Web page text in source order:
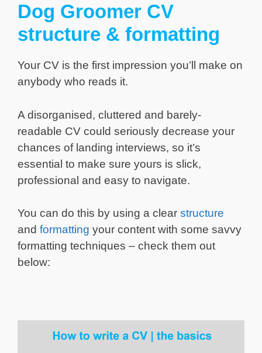
Dog Groomer CV
structure & formatting
Your CV is the first impression you’ll make on
anybody who reads it.
A disorganised, cluttered and barely-
readable CV could seriously decrease your
chances of landing interviews, so it’s
essential to make sure yours is slick,
professional and easy to navigate.
You can do this by using a clear structure
and formatting your content with some savvy
formatting techniques – check them out
below: